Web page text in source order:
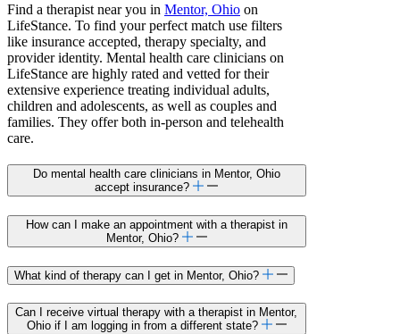
Find a therapist near you in Mentor, Ohio on
LifeStance. To find your perfect match use filters
like insurance accepted, therapy specialty, and
provider identity. Mental health care clinicians on
LifeStance are highly rated and vetted for their
extensive experience treating individual adults,
children and adolescents, as well as couples and
families. They offer both in-person and telehealth
care.
Do mental health care clinicians in Mentor, Ohio
accept insurance?
How can I make an appointment with a therapist in
Mentor, Ohio?
What kind of therapy can I get in Mentor, Ohio?
Can I receive virtual therapy with a therapist in Mentor,
Ohio if I am logging in from a different state?